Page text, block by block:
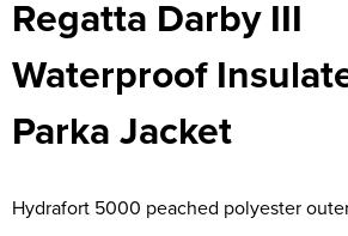
Men's Blazers
Men's Hi Vis Jackets
Women's Blazers
Women's Hi Vis Jackets
Chadwick Teamwear
St George's School
Swallowdell Primary School
Welwyn St Mary's Primary School
Watford Boys Grammar School
Regatta Darby III
Waterproof
Parka Jacket
Hydrafort 5000 peached polyester